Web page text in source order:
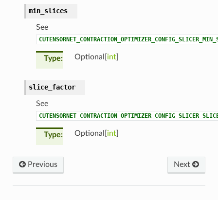
min_slices
See
Type Optional[ int]
slice_factor
See
Type Optional[ int]
Previous Next